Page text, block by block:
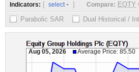
Indicators: [ select ] Compare: EQTY
Parabolic SAR
Dual Historical /
Aug 05, 2026 Average Price: 85.50